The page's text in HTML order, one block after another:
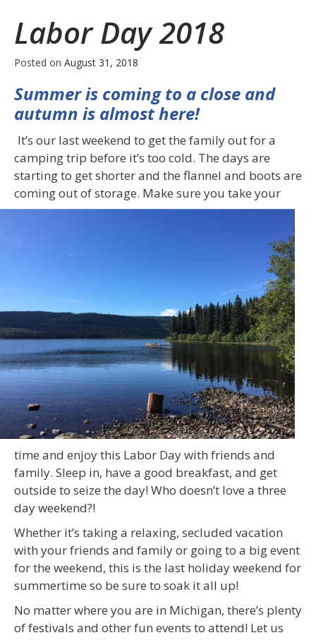
Labor Day 2018
Posted on August 31, 2018
Summer is coming to a close and
autumn is almost here!
It’s our last weekend to get the family out for a
camping trip before it’s too cold. The days are
starting to get shorter and the flannel and boots are
coming out ofstorage. Make sure you take your
time and enjoy this Labor Day with friends and
family. Sleep in, have a good breakfast, and get
outside to seize the day! Who doesn’t love a three
day weekend?!
Whether it’s taking a relaxing, secluded vacation
with your friends and family or going to a big event
for the weekend, this is the last holiday weekend for
summertime so be sure to soak it all up!
No matter where you are in Michigan, there’s plenty
of festivals and other fun events to attend! Let us